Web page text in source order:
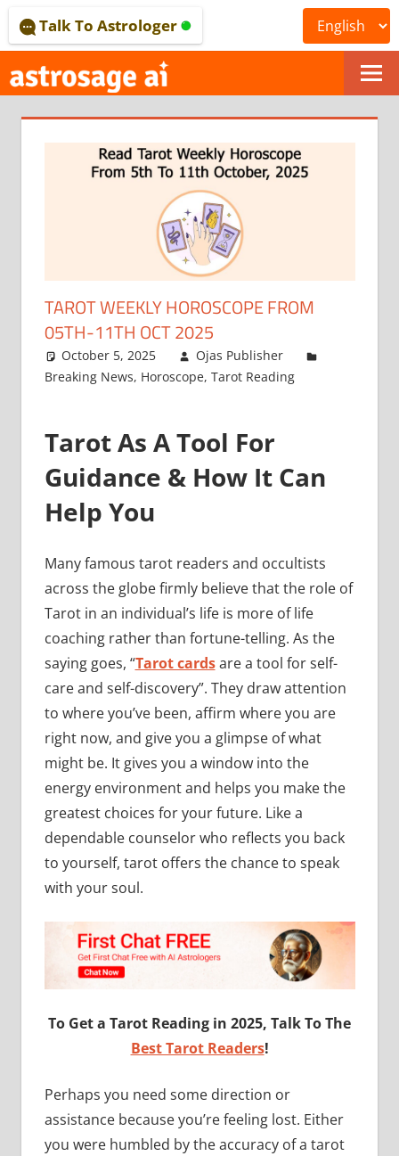
to
content
ONLINE
ASTROLOGICAL
JOURNAL
–
ASTROSAGE
MAGAZINE
Talk To Astrologer
TAROT WEEKLY HOROSCOPE FROM
05TH-11TH OCT 2025
October 5, 2025
Ojas Publisher
Breaking News, Horoscope, Tarot Reading
Tarot As A Tool For
Guidance & How It Can
Help You
Many famous tarot readers and occultists
across the globe firmly believe that the role of
Tarot in an individual’s life is more of life
coaching rather than fortune-telling. As the
saying goes, “Tarot cardsare a tool for self-
care and self-discovery”. They draw attention
to where you’ve been, affirm where you are
right now, and give you a glimpse of what
might be. It gives you a window into the
energy environment and helps you make the
greatest choices for your future. Like a
dependable counselor who reflects you back
to yourself, tarot offers the chance to speak
with your soul.
To Get a Tarot Reading in 2025, Talk To The
Best Tarot Readers!
Perhaps you need some direction or
assistance because you’re feeling lost. Either
you were humbled by the accuracy of a tarot